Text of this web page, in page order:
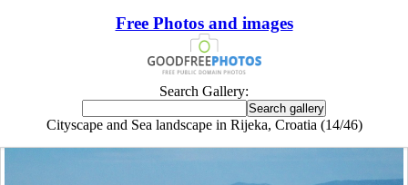
Free Photos and images
Search Gallery:
Cityscape and Sea landscape in Rijeka, Croatia (14/46)